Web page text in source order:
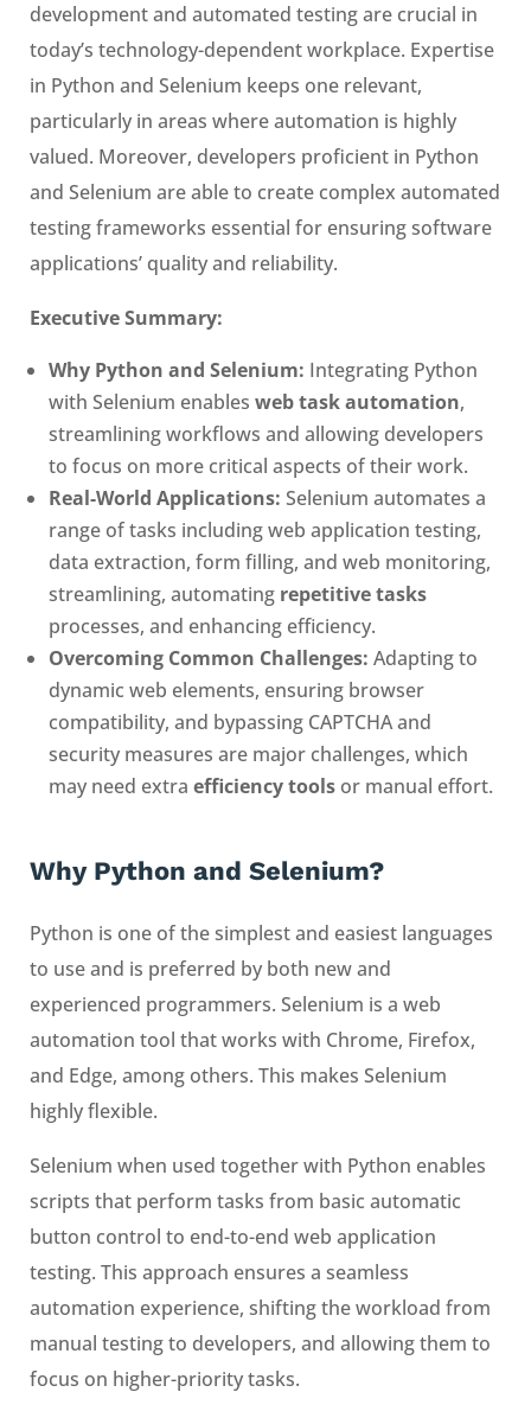
development and automated testing are crucial in
today’s technology-dependent workplace. Expertise
in Python and Selenium keeps one relevant,
particularly in areas where automation is highly
valued. Moreover, developers proficient in Python
and Selenium are able to create complex automated
testing frameworks essential for ensuring software
applications’ quality and reliability.
Executive Summary:
Why Python and Selenium: Integrating Python
with Selenium enables web task automation,
streamlining workflows and allowing developers
to focus on more critical aspects of their work.
Real-World Applications: Selenium automates a
range of tasks including web application testing,
data extraction, form filling, and web monitoring,
streamlining, automating repetitive tasks
processes, and enhancing efficiency.
Overcoming Common Challenges: Adapting to
dynamic web elements, ensuring browser
compatibility, and bypassing CAPTCHA and
security measures are major challenges, which
may need extra efficiency tools or manual effort.
Why Python and Selenium?
Python is one of the simplest and easiest languages
to use and is preferred by both new and
experienced programmers. Selenium is a web
automation tool that works with Chrome, Firefox,
and Edge, among others. This makes Selenium
highly flexible.
Selenium when used together with Python enables
scripts that perform tasks from basic automatic
button control to end-to-end web application
testing. This approach ensures a seamless
automation experience, shifting the workload from
manual testing to developers, and allowing them to
focus on higher-priority tasks.